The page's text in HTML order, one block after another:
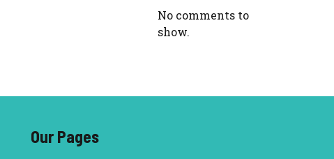
No comments to
show.
Our Pages